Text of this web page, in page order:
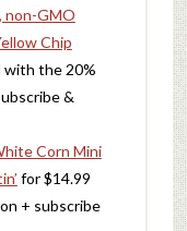
non-GMO
Chip
with the 20%
&
Corn Mini
for $14.99
+ subscribe